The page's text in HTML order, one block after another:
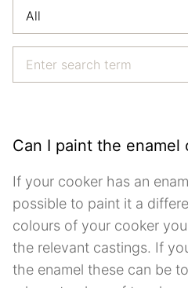
Can I paint the enamel
If your cooker has an
possible to paint it a
colours of your cooker
the relevant castings. If
the enamel these can be